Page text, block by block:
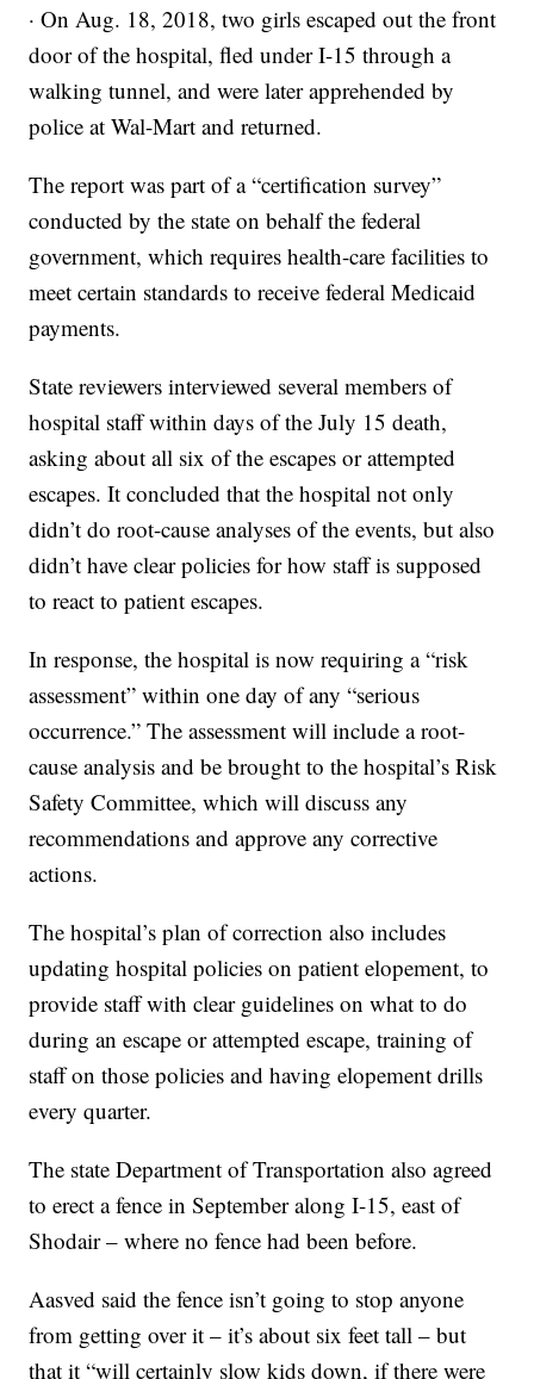
· On Aug. 18, 2018, two girls escaped out the front
door of the hospital, fled under I-15 through a
walking tunnel, and were later apprehended by
police at Wal-Mart and returned.
The report was part of a “certification survey”
conducted by the state on behalf the federal
government, which requires health-care facilities to
meet certain standards to receive federal Medicaid
payments.
State reviewers interviewed several members of
hospital staff within days of the July 15 death,
asking about all six of the escapes or attempted
escapes. It concluded that the hospital not only
didn’t do root-cause analyses of the events, but also
didn’t have clear policies for how staff is supposed
to react to patient escapes.
In response, the hospital is now requiring a “risk
assessment” within one day of any “serious
occurrence.” The assessment will include a root-
cause analysis and be brought to the hospital’s Risk
Safety Committee, which will discuss any
recommendations and approve any corrective
actions.
The hospital’s plan of correction also includes
updating hospital policies on patient elopement, to
provide staff with clear guidelines on what to do
during an escape or attempted escape, training of
staff on those policies and having elopement drills
every quarter.
The state Department of Transportation also agreed
to erect a fence in September along I-15, east of
Shodair – where no fence had been before.
Aasved said the fence isn’t going to stop anyone
from getting over it – it’s about six feet tall – but
that it “will certainly slow kids down, if there were